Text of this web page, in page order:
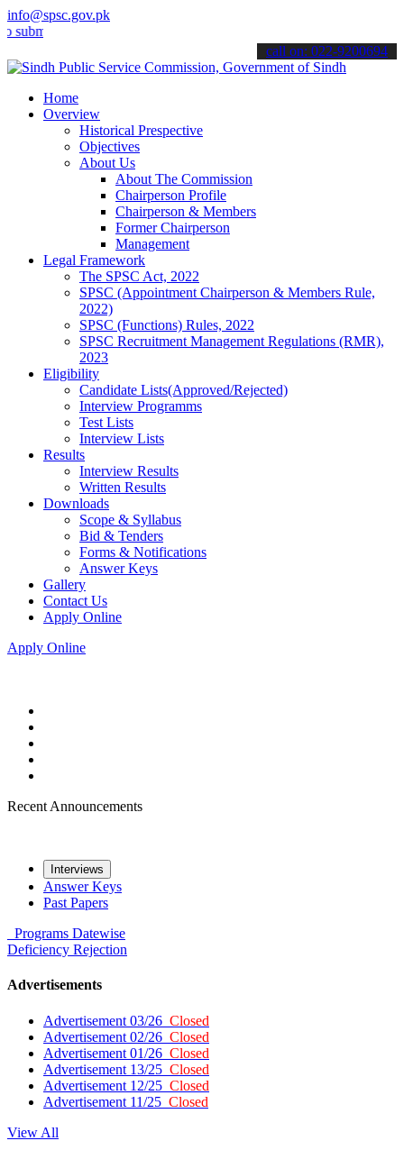
info@spsc.gov.pk
your applications online & stay informed about the latest SPSC
call on: 022-9200694
Home
Overview
Historical Prespective
Objectives
About Us
About The Commission
Chairperson Profile
Chairperson & Members
Former Chairperson
Management
Legal Framework
The SPSC Act, 2022
SPSC (Appointment Chairperson & Members Rule,
2022)
SPSC (Functions) Rules, 2022
SPSC Recruitment Management Regulations (RMR),
2023
Eligibility
Candidate Lists(Approved/Rejected)
Interview Programms
Test Lists
Interview Lists
Results
Interview Results
Written Results
Downloads
Scope & Syllabus
Bid & Tenders
Forms & Notifications
Answer Keys
Gallery
Contact Us
Apply Online
Apply Online
Recent Announcements
Interviews
Answer Keys
Past Papers
Programs Datewise
Deficiency Rejection
Advertisements
Advertisement 03/26 Closed
Advertisement 02/26 Closed
Advertisement 01/26 Closed
Advertisement 13/25 Closed
Advertisement 12/25 Closed
Advertisement 11/25 Closed
View All